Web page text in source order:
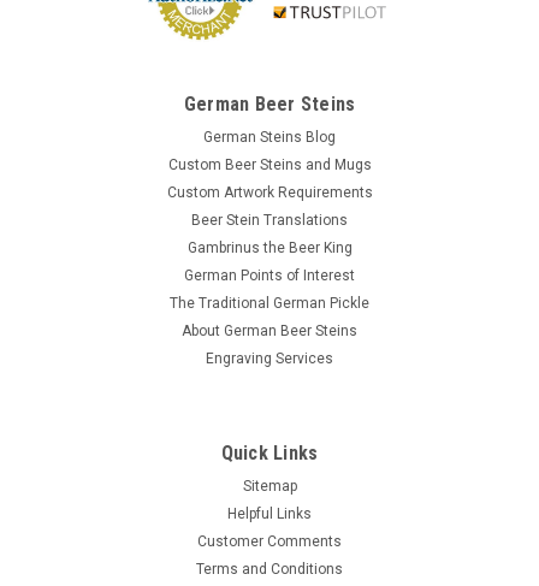
German Beer Steins
German Steins Blog
Custom Beer Steins and Mugs
Custom Artwork Requirements
Beer Stein Translations
Gambrinus the Beer King
German Points of Interest
The Traditional German Pickle
About German Beer Steins
Engraving Services
Quick Links
Sitemap
Helpful Links
Customer Comments
Terms and Conditions